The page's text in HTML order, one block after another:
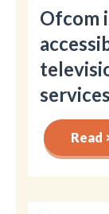
Ofcom
services
Read